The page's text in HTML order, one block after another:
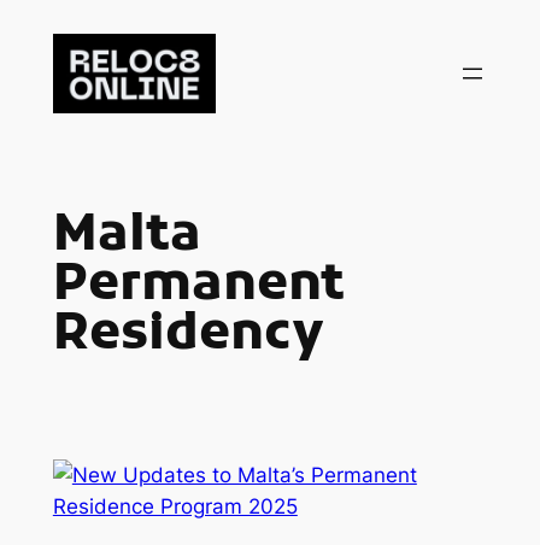
content
Malta
Permanent
Residency